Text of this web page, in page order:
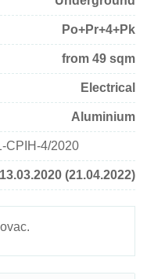
Po+Pr+4+Pk
from 49 sqm
Electrical
Aluminium
CPIН-4/2020
13.03.2020 (21.04.2022)